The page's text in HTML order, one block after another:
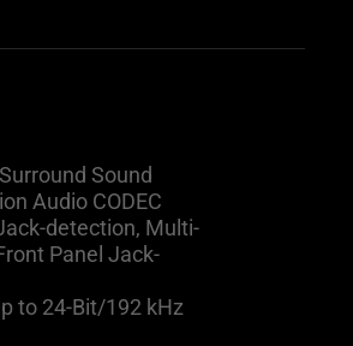
Sound
Audio CODEC
detection, Multi-
Panel Jack-
to 24-Bit/192 kHz